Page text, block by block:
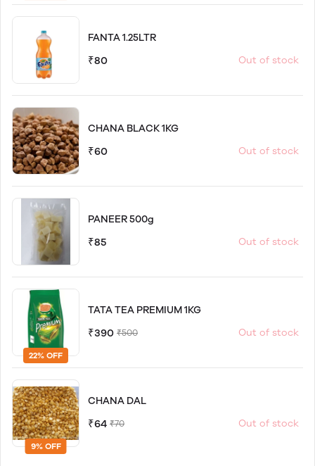
FANTA 1.25LTR
₹80 Out of stock
CHANA BLACK 1KG
₹60 Out of stock
PANEER 500g
₹85 Out of stock
22% OFF
TATA TEA PREMIUM 1KG
₹390 ₹500 Out of stock
9% OFF
CHANA DAL
₹64 ₹70 Out of stock